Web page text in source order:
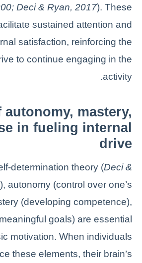
Deci & Ryan, 2017). These
sustained attention and
satisfaction, reinforcing the
to continue engaging in the
activity.
mastery,
in fueling internal
drive
determination theory (Deci &
), autonomy (control over one’s
(developing competence),
goals) are essential
motivation. When individuals
these elements, their brain’s